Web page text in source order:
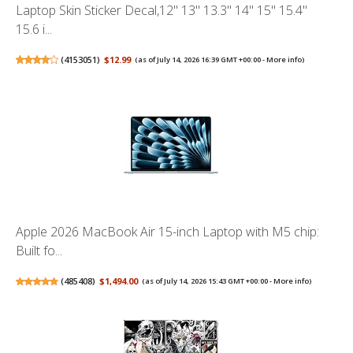
Laptop Skin Sticker Decal,12" 13" 13.3" 14" 15" 15.4"
15.6 i...
(4153051) $12.99 (as of July 14, 2026 16:39 GMT +00:00 -More info)
Apple 2026 MacBook Air 15-inch Laptop with M5 chip:
Built fo...
(485408) $1,494.00 (as of July 14, 2026 15:43 GMT +00:00 -More info)